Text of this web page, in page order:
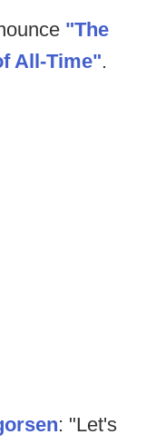
"The
All-Time".
: "Let's